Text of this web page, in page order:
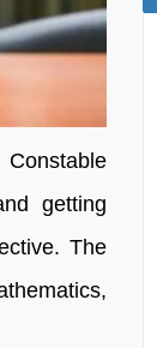
getting
The